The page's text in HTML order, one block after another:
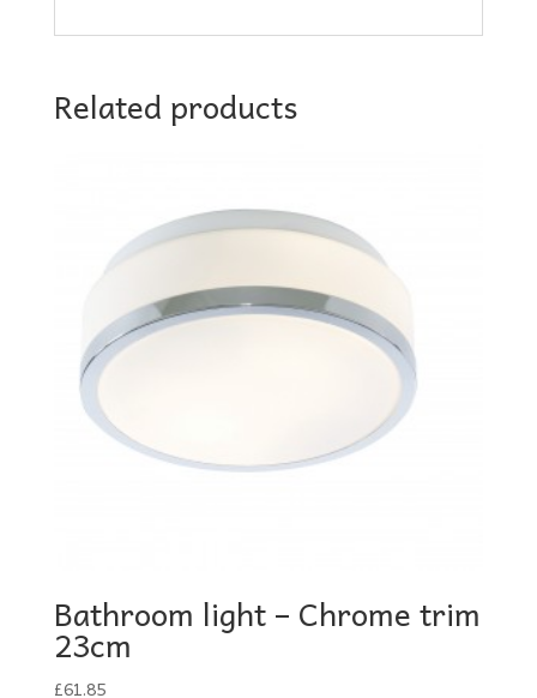
Related products
Bathroom light – Chrome trim
23cm
£61.85